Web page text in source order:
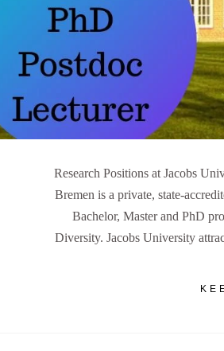
Research Positions at Jacobs
Bremen is a private, state-
Bachelor, Master and PhD
Diversity. Jacobs University